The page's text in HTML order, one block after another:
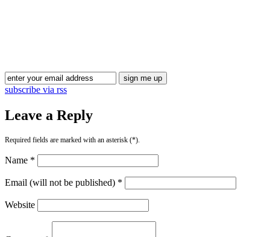
subscribe via rss
Leave a Reply
Required fields are marked with an asterisk (*).
Name *
Email (will not be published) *
Website